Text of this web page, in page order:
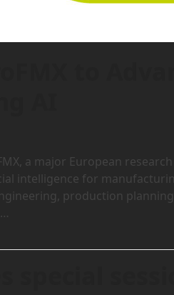
a major European
intelligence for
production